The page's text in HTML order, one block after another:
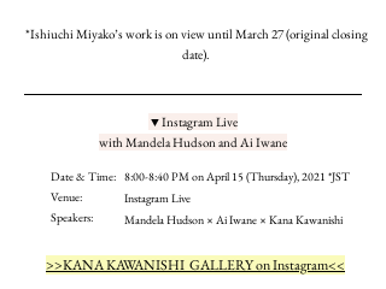
*Ishiuchi Miyako’s work is on view until March 27 (original closing
date).
▼Instagram Live
with Mandela Hudson and Ai Iwane
Date & Time:
Venue:
Speakers:
8:00-8:40 PM on April 15 (Thursday), 2021 *JST
Instagram Live
Mandela Hudson × Ai Iwane × Kana Kawanishi
>>KANA KAWANISHI GALLERY on Instagram<<